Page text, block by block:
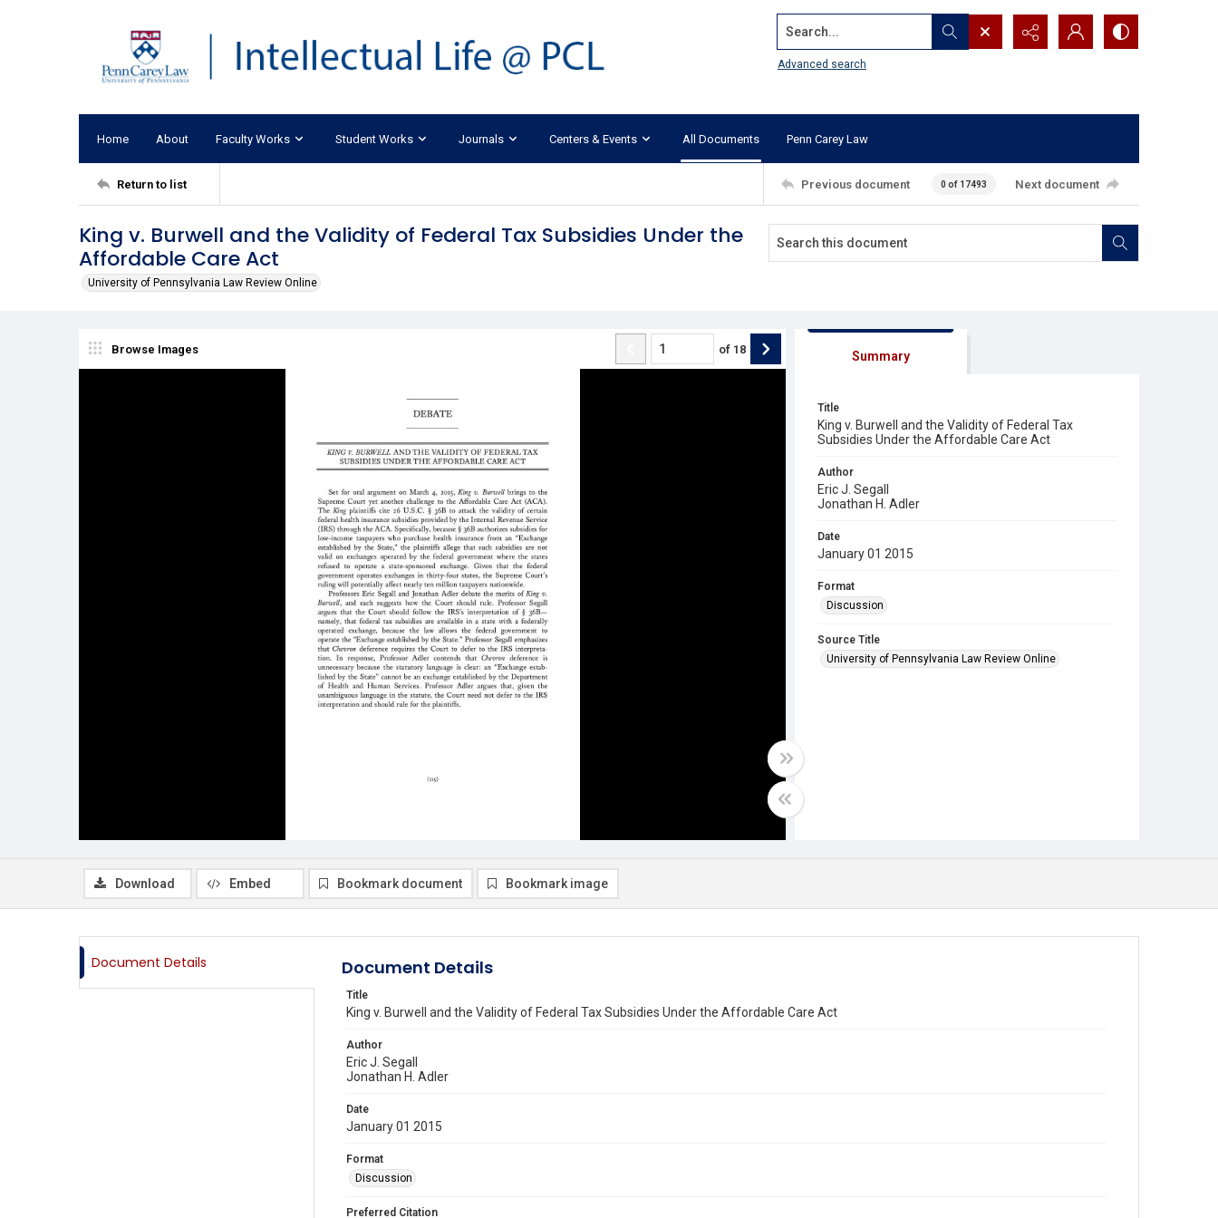
Search...
Advanced search
Home About Faculty Works Student Works Journals Centers & Events All Documents Penn Carey Law
Return to list Previous document 0 of 17493 Next document
King v. Burwell and the Validity of Federal Tax Subsidies Under the
Affordable Care Act
University of Pennsylvania Law Review Online
Browse Images of 18 Summary
Title
King v. Burwell and the Validity of Federal Tax
Subsidies Under the Affordable Care Act
Author
Eric J. Segall
Jonathan H. Adler
Date
January 01 2015
Format
Discussion
Source Title
University of Pennsylvania Law Review Online
Download Embed Bookmark document Bookmark image
Document Details Document Details
Title
King v. Burwell and the Validity of Federal Tax Subsidies Under the Affordable Care Act
Author
Eric J. Segall
Jonathan H. Adler
Date
January 01 2015
Format
Discussion
Preferred Citation